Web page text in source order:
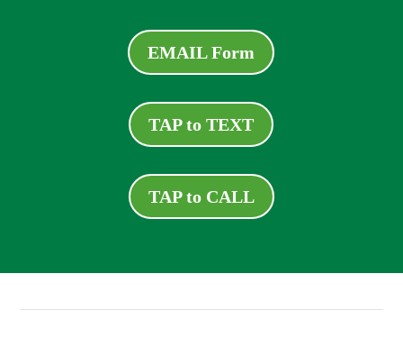
EMAIL Form
TAP to TEXT
TAP to CALL